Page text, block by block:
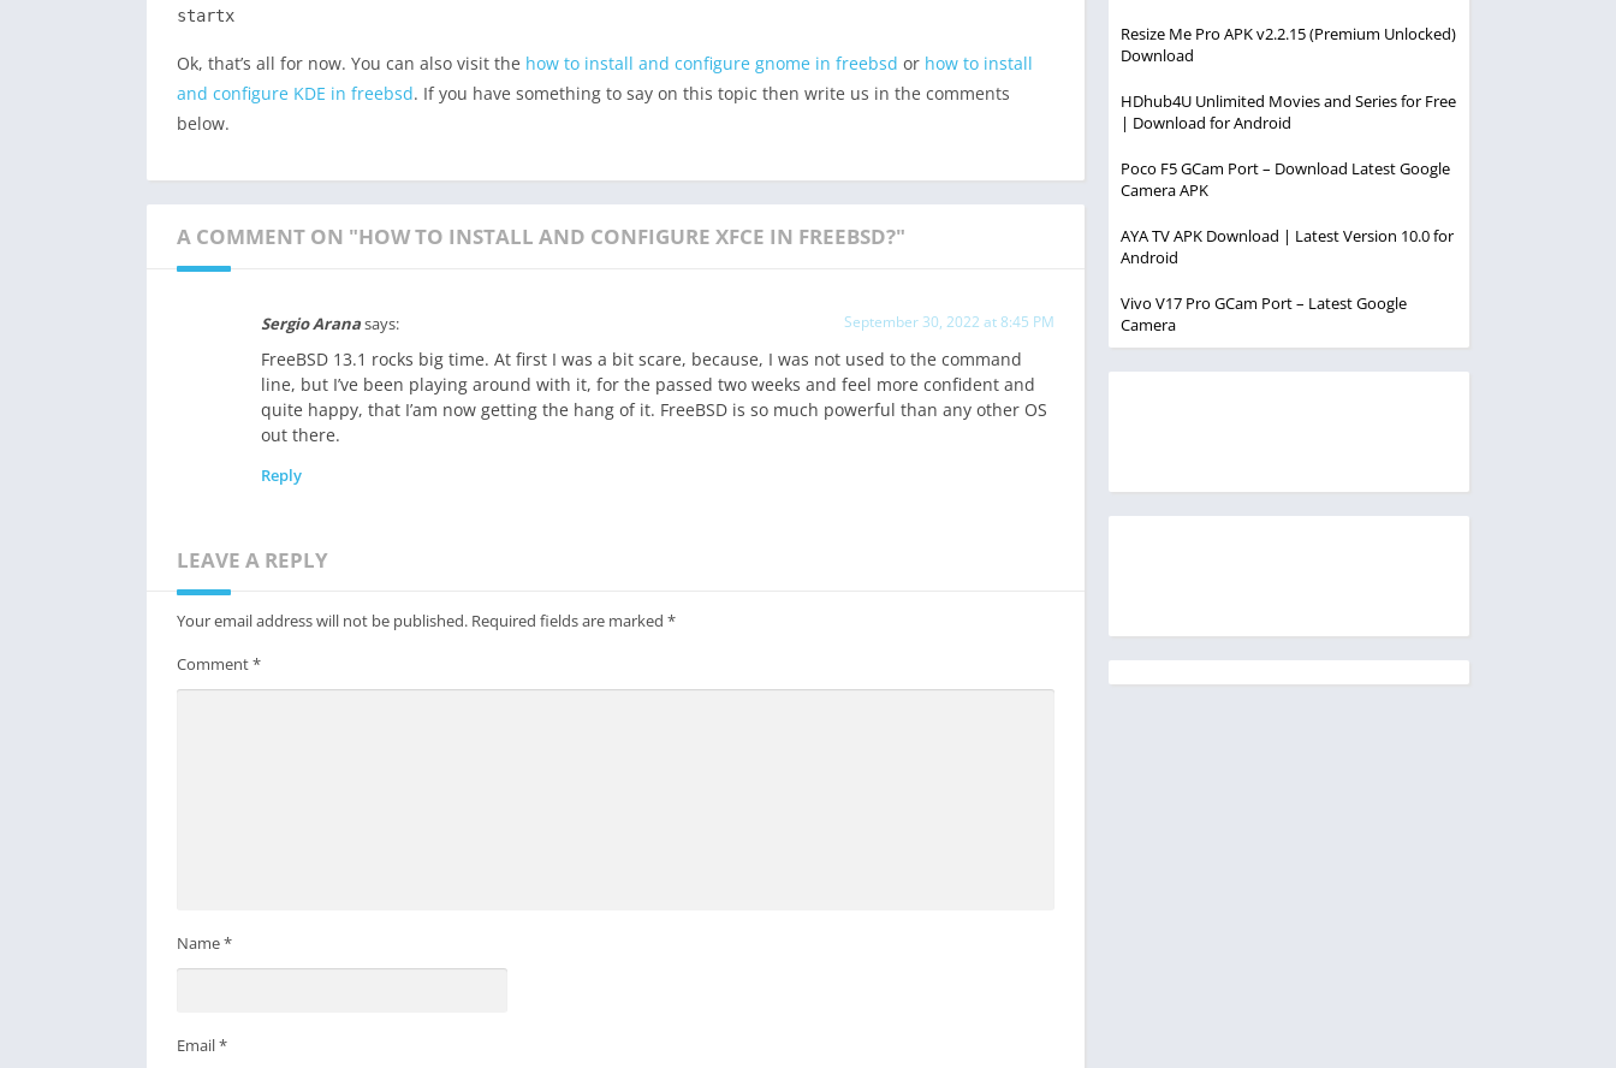
startx
Ok, that’s all for now. You can also visit the how to install and configure gnome in freebsd or how to install
and configure KDE in freebsd. If you have something to say on this topic then write us in the comments
below.
A COMMENT ON "HOW TO INSTALL AND CONFIGURE XFCE IN FREEBSD?"
Sergio Aranasays: September 30, 2022 at 8:45 PM
FreeBSD 13.1 rocks big time. At first I was a bit scare, because, I was not used to the command
line, but I’ve been playing around with it, for the passed two weeks and feel more confident and
quite happy, that I’am now getting the hang of it. FreeBSD is so much powerful than any other OS
out there.
Reply
LEAVE A REPLY
Your email address will not be published. Required fields are marked *
Comment*
Name*
Email*
Resize Me Pro APK v2.2.15 (Premium Unlocked)
Download
HDhub4U Unlimited Movies and Series for Free
| Download for Android
Poco F5 GCam Port – Download Latest Google
Camera APK
AYA TV APK Download | Latest Version 10.0 for
Android
Vivo V17 Pro GCam Port – Latest Google
Camera